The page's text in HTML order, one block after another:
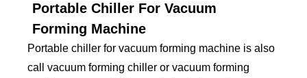
Portable Chiller For Vacuum
Forming Machine
Portable chiller for vacuum forming machine is also
call vacuum forming chiller or vacuum forming